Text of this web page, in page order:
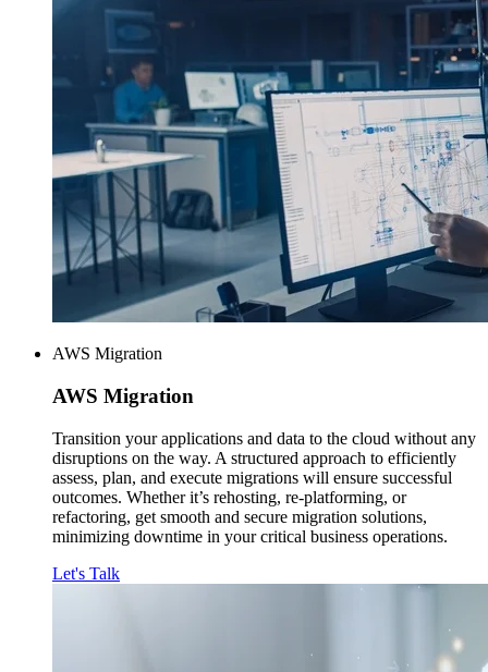
AWS Migration
AWS Migration
Transition your applications and data to the cloud without any
disruptions on the way. A structured approach to efficiently
assess, plan, and execute migrations will ensure successful
outcomes. Whether it’s rehosting, re-platforming, or
refactoring, get smooth and secure migration solutions,
minimizing downtime in your critical business operations.
Let's Talk